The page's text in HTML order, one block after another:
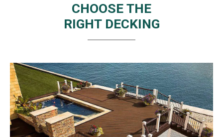
CHOOSE THE
RIGHT DECKING